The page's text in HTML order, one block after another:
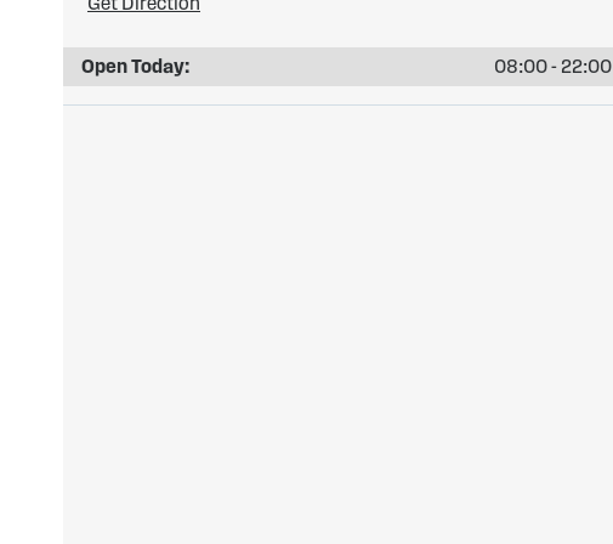
Open Today: 08:00 - 22:00